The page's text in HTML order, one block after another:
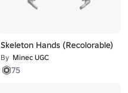
Skeleton Hands (Recolorable)
By Minec UGC
75